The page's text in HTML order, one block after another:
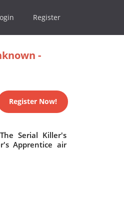
Register
-
Register Now!
Serial Killer's
Apprentice air